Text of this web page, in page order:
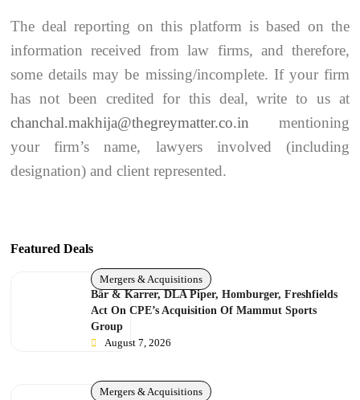
The deal reporting on this platform is based on the
information received from law firms, and therefore,
some details may be missing/incomplete. If your firm
has not been credited for this deal, write to us at
chanchal.makhija@thegreymatter.co.in mentioning
your firm’s name, lawyers involved (including
designation) and client represented.
Featured Deals
Mergers & Acquisitions
Bär & Karrer, DLA Piper, Homburger, Freshfields
Act On CPE’s Acquisition Of Mammut Sports
Group
August 7, 2026
Mergers & Acquisitions